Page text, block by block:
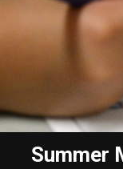
Summer